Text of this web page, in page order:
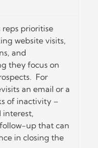
reps prioritise
website visits,
and
they focus on
For
an email or a
of inactivity –
interest,
up that can
in closing the